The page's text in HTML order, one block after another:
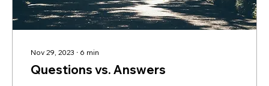
Nov 29, 2023 ∙ 6 min
Questions vs. Answers